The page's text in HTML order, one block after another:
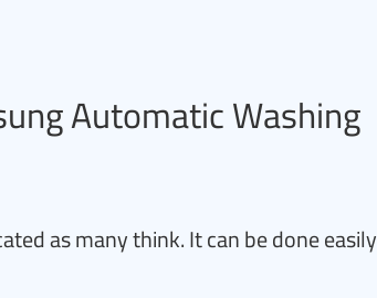
Automatic Washing
as many think. It can be done easily